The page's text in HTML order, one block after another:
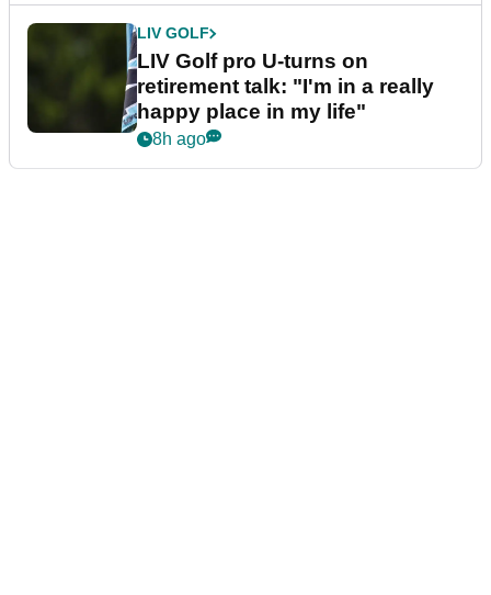
LIV GOLF
LIV Golf pro U-turns on
retirement talk: "I'm in a really
happy place in my life"
8h ago